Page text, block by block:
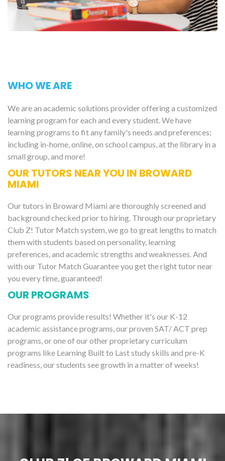
WHO WE ARE
We are an academic solutions provider offering a customized
learning program for each and every student. We have
learning programs to fit any family's needs and preferences;
including in-home, online, on school campus, at the library in a
small group, and more!
OUR TUTORS NEAR YOU IN BROWARD
MIAMI
Our tutors in Broward Miami are thoroughly screened and
background checked prior to hiring. Through our proprietary
Club Z! Tutor Match system, we go to great lengths to match
them with students based on personality, learning
preferences, and academic strengths and weaknesses. And
with our Tutor Match Guarantee you get the right tutor near
you every time, guaranteed!
OUR PROGRAMS
Our programs provide results! Whether it's our K-12
academic assistance programs, our proven SAT/ ACT prep
programs, or one of our other proprietary curriculum
programs like Learning Built to Last study skills and pre-K
readiness, our students see growth in a matter of weeks!